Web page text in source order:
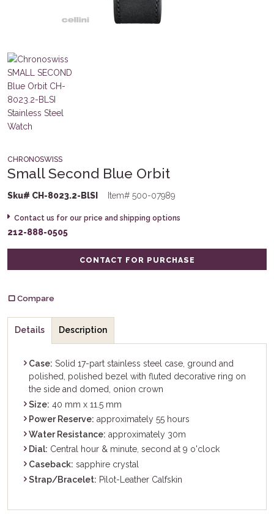
CHRONOSWISS
Small Second Blue Orbit
Sku# CH-8023.2-BlSI Item# 500-07989
Contact us for our price and shipping options
212-888-0505
CONTACT FOR PURCHASE
Compare
Details Description
Case: Solid 17-part stainless steel case, ground and
polished, polished bezel with fluted decorative ring on
the side and domed, onion crown
Size: 40 mm x 11.5 mm
Power Reserve: approximately 55 hours
Water Resistance: approximately 30m
Dial: Central hour & minute, second at 9 o'clock
Caseback: sapphire crystal
Strap/Bracelet: Pilot-Leather Calfskin